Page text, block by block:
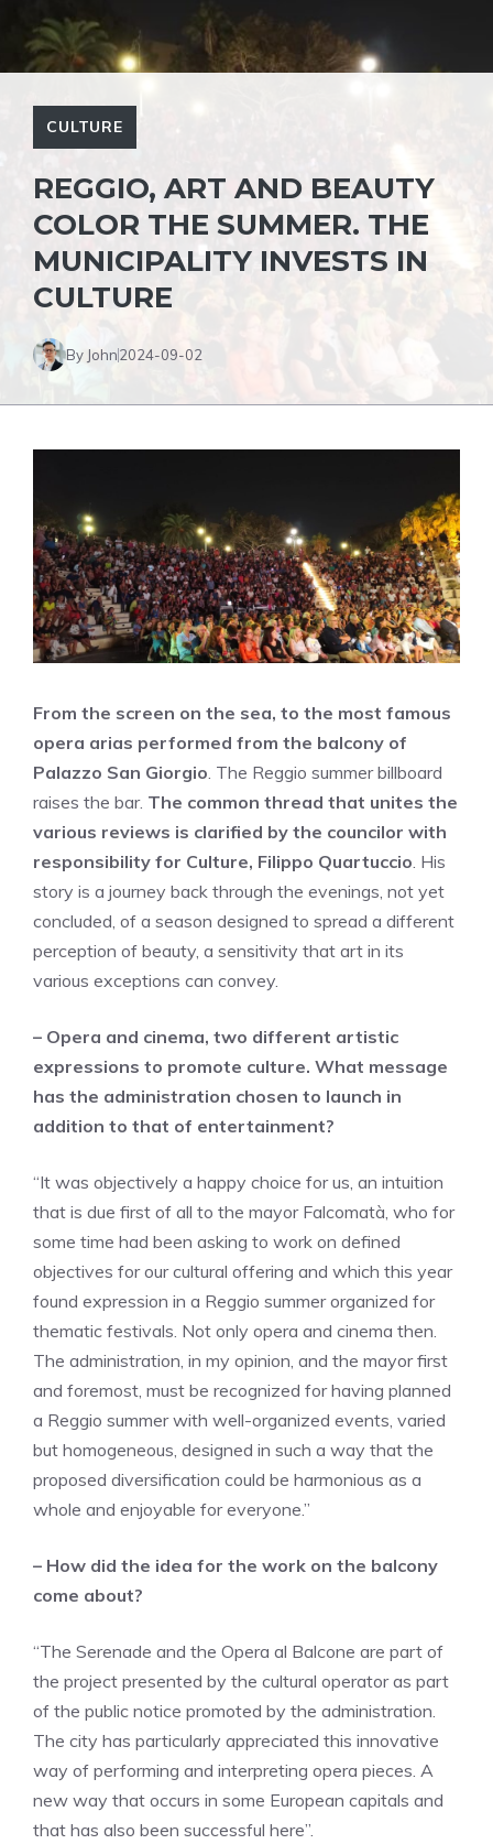
CULTURE
REGGIO, ART AND BEAUTY
COLOR THE SUMMER. THE
MUNICIPALITY INVESTS IN
CULTURE
By John2024-09-02
From the screen on the sea, to the most famous
opera arias performed from the balcony of
Palazzo San Giorgio. The Reggio summer billboard
raises the bar. The common thread that unites the
various reviews is clarified by the councilor with
responsibility for Culture, Filippo Quartuccio. His
story is a journey back through the evenings, not yet
concluded, of a season designed to spread a different
perception of beauty, a sensitivity that art in its
various exceptions can convey.
– Opera and cinema, two different artistic
expressions to promote culture. What message
has the administration chosen to launch in
addition to that of entertainment?
“It was objectively a happy choice for us, an intuition
that is due first of all to the mayor Falcomatà, who for
some time had been asking to work on defined
objectives for our cultural offering and which this year
found expression in a Reggio summer organized for
thematic festivals. Not only opera and cinema then.
The administration, in my opinion, and the mayor first
and foremost, must be recognized for having planned
a Reggio summer with well-organized events, varied
but homogeneous, designed in such a way that the
proposed diversification could be harmonious as a
whole and enjoyable for everyone.”
– How did the idea for the work on the balcony
come about?
“The Serenade and the Opera al Balcone are part of
the project presented by the cultural operator as part
of the public notice promoted by the administration.
The city has particularly appreciated this innovative
way of performing and interpreting opera pieces. A
new way that occurs in some European capitals and
that has also been successful here”.